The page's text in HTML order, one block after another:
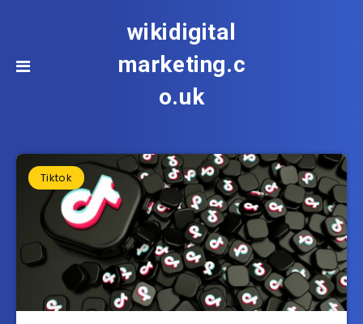
wikidigital
marketing.c
o.uk
Tiktok